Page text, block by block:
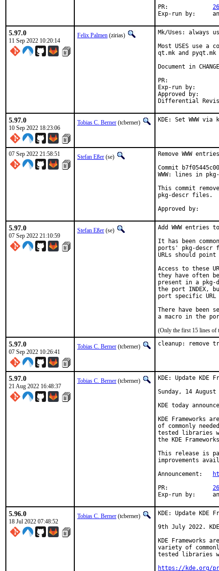
5.97.0
11 Sep 2022 10:20:14
Felix Palmen (zirias)
Mk/Uses: always
Most USES use
qt.mk and
Document in
Exp-run by:		antoine
Approved by:		tcberner (mentor)
5.97.0
10 Sep 2022 18:23:06
Tobias C. Berner (tcberner) KDE: Set WWW
07 Sep 2022 21:58:51 Stefan Eßer (se)
Remove WWW
Commit
WWW: lines in
This commit
pkg-descr files.
5.97.0
07 Sep 2022 21:10:59
Stefan Eßer (se)
Add WWW entries
It has been
ports' pkg-descr
URLs should
Access to these
they have often
present in a
the port INDEX,
port specific
There have been
(Only the first 15 lines of
5.97.0
07 Sep 2022 10:26:41
Tobias C. Berner (tcberner) cleanup: remove
5.97.0
21 Aug 2022 16:48:37
Tobias C. Berner (tcberner)
KDE: Update KDE
Sunday, 14 August
KDE today
KDE
of commonly
tested libraries
the KDE
This release is
improvements
5.96.0
18 Jul 2022 07:48:52
Tobias C. Berner (tcberner)
KDE: Update KDE
9th July 2022.
KDE Frameworks
variety of
tested libraries
https://kde.org/